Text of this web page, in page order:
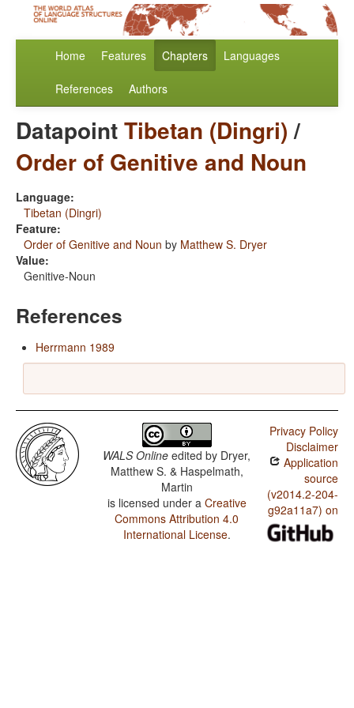
Home Features Chapters Languages
References Authors
DatapointTibetan (Dingri)/
Order of Genitive and Noun
Language:
Tibetan (Dingri)
Feature:
Order of Genitive and Noun by Matthew S. Dryer
Value:
Genitive-Noun
References
Herrmann 1989
WALS Online edited by Dryer,
Matthew S. & Haspelmath,
Martin
is licensed under a Creative
Commons Attribution 4.0
International License.
Privacy Policy
Disclaimer
Application
source
(v2014.2-204-
g92a11a7) on